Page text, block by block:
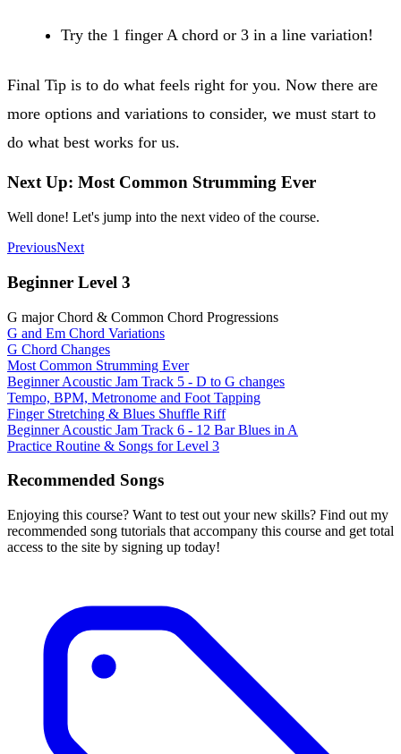
Try the 1 finger A chord or 3 in a line variation!
Final Tip is to do what feels right for you. Now there are
more options and variations to consider, we must start to
do what best works for us.
Next Up: Most Common Strumming Ever
Well done! Let's jump into the next video of the course.
PreviousNext
Beginner Level 3
G major Chord & Common Chord Progressions
G and Em Chord Variations
G Chord Changes
Most Common Strumming Ever
Beginner Acoustic Jam Track 5 - D to G changes
Tempo, BPM, Metronome and Foot Tapping
Finger Stretching & Blues Shuffle Riff
Beginner Acoustic Jam Track 6 - 12 Bar Blues in A
Practice Routine & Songs for Level 3
Recommended Songs
Enjoying this course? Want to test out your new skills? Find out my
recommended song tutorials that accompany this course and get total
access to the site by signing up today!